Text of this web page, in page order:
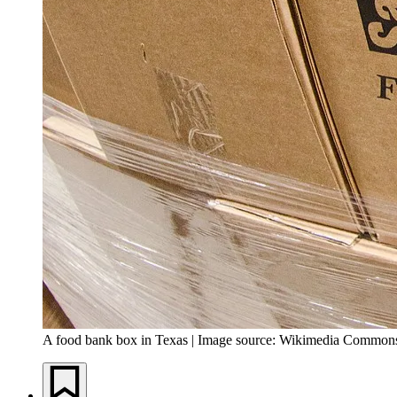
A food bank box in Texas | Image source: Wikimedia